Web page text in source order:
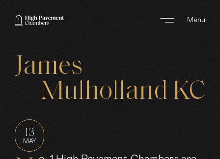
Menu
ABOUT US
AREAS OF WORK
James
Mulholland KC
13
MAY